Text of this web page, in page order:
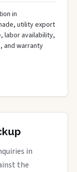
in
utility export
labor availability,
and warranty
in
the